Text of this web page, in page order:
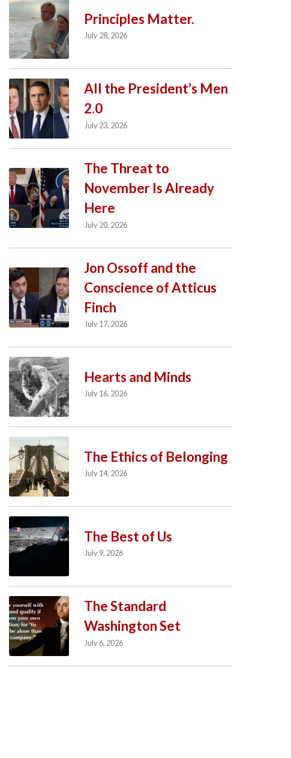
Principles Matter.
July 28, 2026
All the President’s Men
2.0
July 23, 2026
The Threat to
November Is Already
Here
July 20, 2026
Jon Ossoff and the
Conscience of Atticus
Finch
July 17, 2026
Hearts and Minds
July 16, 2026
The Ethics of Belonging
July 14, 2026
The Best of Us
July 9, 2026
The Standard
Washington Set
July 6, 2026